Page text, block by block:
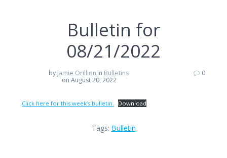
Bulletin for
08/21/2022
by Jamie Orillion in Bulletins
on August 20, 2022
0
Click here for this week’s bulletin. Download
Tags: Bulletin